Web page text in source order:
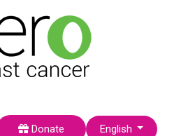
Donate Select your language
English